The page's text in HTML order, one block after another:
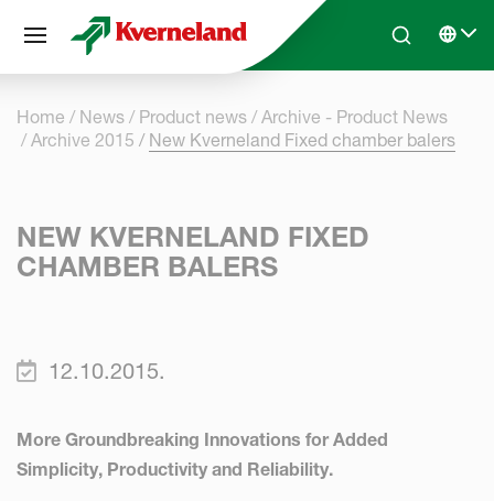
Skip to main contentSearchSelect
Home News Product news
Archive - Product News
Archive 2015
New Kverneland Fixed chamber balers
NEW KVERNELAND FIXED
CHAMBER BALERS
12.10.2015.
More Groundbreaking Innovations for Added
Simplicity, Productivity and Reliability.
Cookies management panel